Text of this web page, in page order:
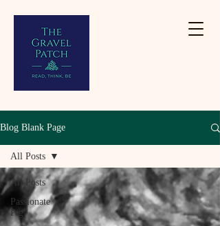
Blog Blank Page
All Posts
Passionate
Pig
All Posts